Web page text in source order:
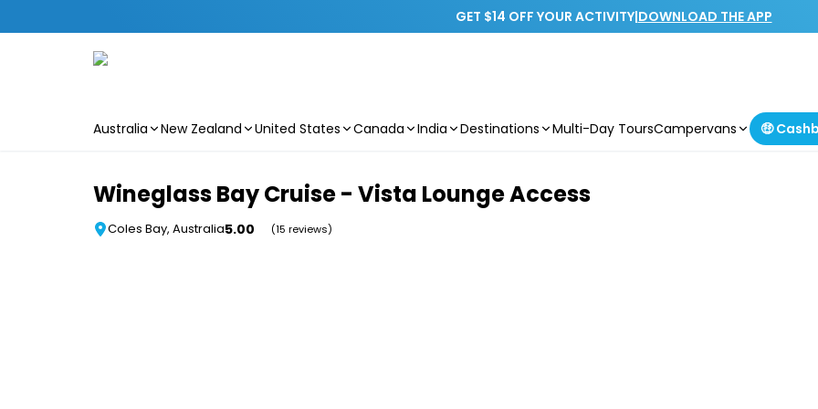
GET $14 OFF YOUR ACTIVITY|DOWNLOAD THE APP
Australia New Zealand United States Canada India Destinations Multi-Day ToursCampervans 🤑
Wineglass Bay Cruise - Vista Lounge Access
Coles Bay, Australia5.00 (15 reviews)